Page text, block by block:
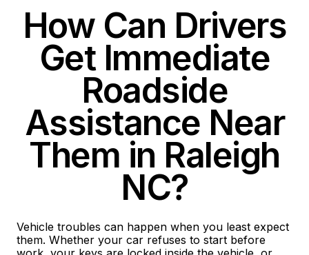
How Can Drivers
Get Immediate
Roadside
Assistance Near
Them in Raleigh
NC?
Vehicle troubles can happen when you least expect
them. Whether your car refuses to start before